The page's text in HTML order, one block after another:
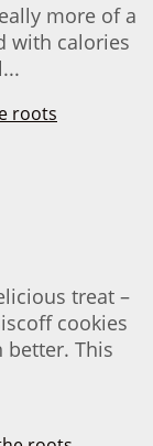
more of a
with calories
treat –
cookies
better. This